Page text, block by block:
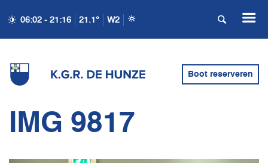
06:02 - 21:16 21.1° W2
Boot reserveren
IMG 9817